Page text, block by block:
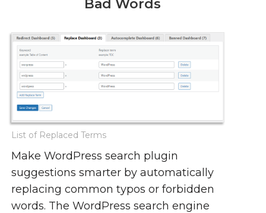
Bad Words
List of Replaced Terms
Make WordPress search plugin
suggestions smarter by automatically
replacing common typos or forbidden
words. The WordPress search engine